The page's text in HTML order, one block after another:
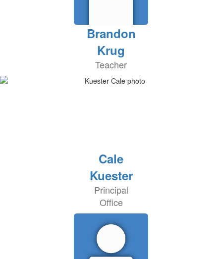
Brandon
Krug
Teacher
Cale
Kuester
Principal
Office